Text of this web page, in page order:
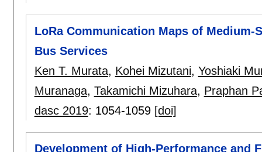
LoRa Communication Maps of
Bus Services
Ken T. Murata, Kohei Mizutani, Yoshiaki
Muranaga, Takamichi Mizuhara, Praphan
dasc 2019: 1054-1059 [doi]
Development of High-Performance and